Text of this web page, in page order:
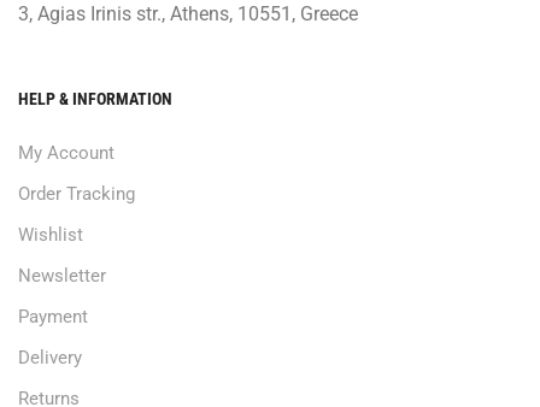
3, Agias Irinis str., Athens, 10551, Greece
HELP & INFORMATION
My Account
Order Tracking
Wishlist
Newsletter
Payment
Delivery
Returns